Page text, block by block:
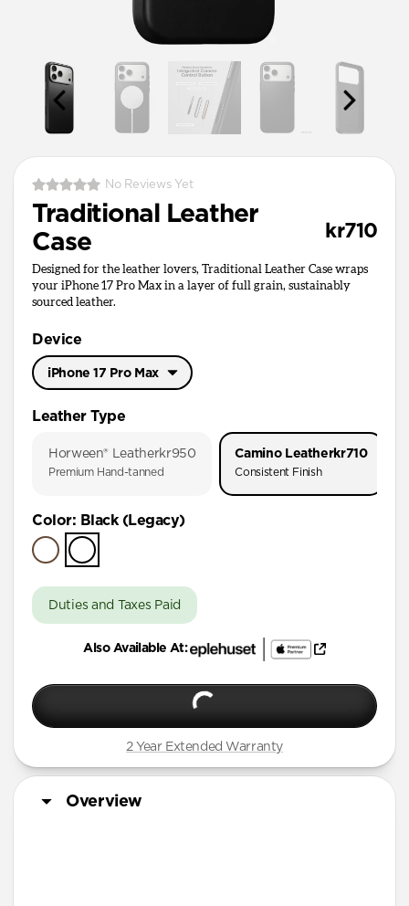
No Reviews Yet
Traditional Leather
Case
kr710
Designed for the leather lovers, Traditional Leather Case wraps
your iPhone 17 Pro Max in a layer of full grain, sustainably
sourced leather.
Device
iPhone 17 Pro Max
iPhone Air
iPhone 16 Pro
iPhone 15 Pro
Leather Type
Horween® Leatherkr950
Premium Hand-tanned
Camino Leatherkr710
Consistent Finish
Color: Black (Legacy)
Duties and Taxes Paid
Also Available At:
2 Year Extended Warranty
Overview